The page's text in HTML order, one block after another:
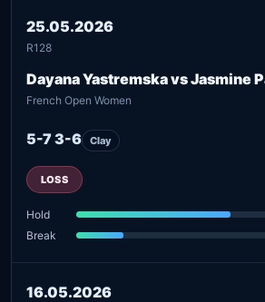
25.05.2026
R128
Dayana Yastremska vs Jasmine
French Open Women
5-7 3-6 Clay
LOSS
Hold
Break
16.05.2026